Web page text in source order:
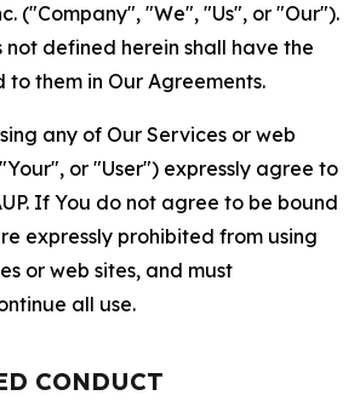
("Company", "We", "Us", or "Our").
defined herein shall have the
to them in Our Agreements.
any of Our Services or web
or "User") expressly agree to
If You do not agree to be bound
expressly prohibited from using
or web sites, and must
all use.
CONDUCT